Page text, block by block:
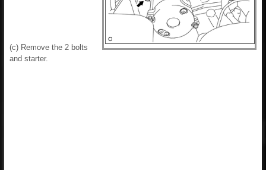
(c) Remove the 2 bolts
and starter.